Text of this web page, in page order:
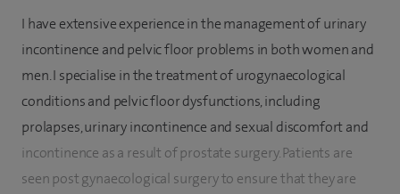
I have extensive experience in the management of urinary
incontinence and pelvic floor problems in both women and
men. I specialise in the treatment of urogynaecological
conditions and pelvic floor dysfunctions, including
prolapses, urinary incontinence and sexual discomfort and
incontinence as a result of prostate surgery. Patients are
seen post gynaecological surgery to ensure that they are